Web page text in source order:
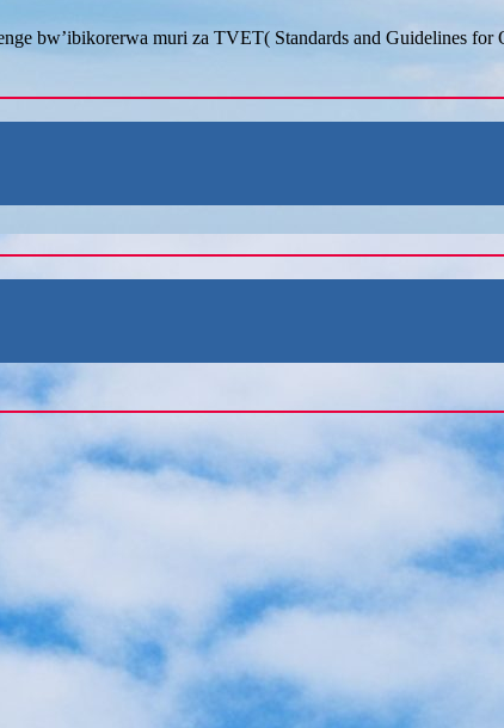
bw’ibikorerwa muri za TVET( Standards and Guidelines